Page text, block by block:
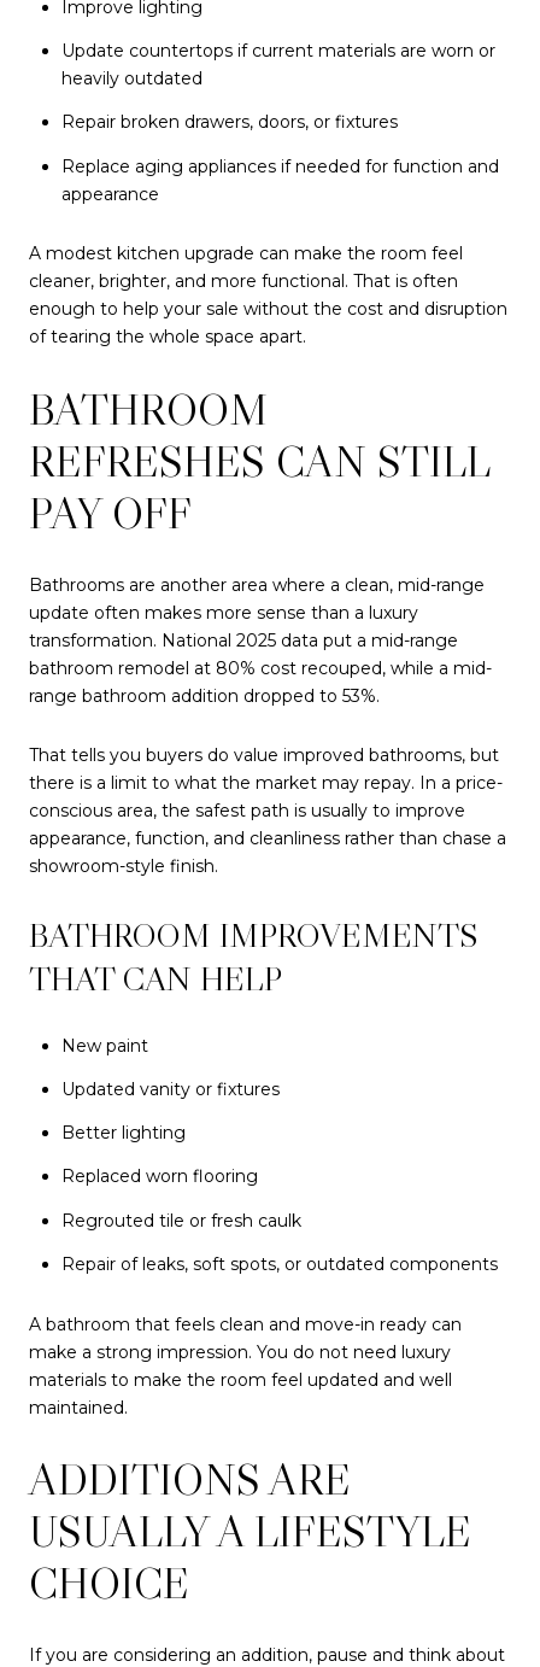
Improve lighting
Update countertops if current materials are worn or
heavily outdated
Repair broken drawers, doors, or fixtures
Replace aging appliances if needed for function and
appearance
A modest kitchen upgrade can make the room feel
cleaner, brighter, and more functional. That is often
enough to help your sale without the cost and disruption
of tearing the whole space apart.
BATHROOM
REFRESHES CAN STILL
PAY OFF
Bathrooms are another area where a clean, mid-range
update often makes more sense than a luxury
transformation. National 2025 data put a mid-range
bathroom remodel at 80% cost recouped, while a mid-
range bathroom addition dropped to 53%.
That tells you buyers do value improved bathrooms, but
there is a limit to what the market may repay. In a price-
conscious area, the safest path is usually to improve
appearance, function, and cleanliness rather than chase a
showroom-style finish.
BATHROOM IMPROVEMENTS
THAT CAN HELP
New paint
Updated vanity or fixtures
Better lighting
Replaced worn flooring
Regrouted tile or fresh caulk
Repair of leaks, soft spots, or outdated components
A bathroom that feels clean and move-in ready can
make a strong impression. You do not need luxury
materials to make the room feel updated and well
maintained.
ADDITIONS ARE
USUALLY A LIFESTYLE
CHOICE
If you are considering an addition, pause and think about